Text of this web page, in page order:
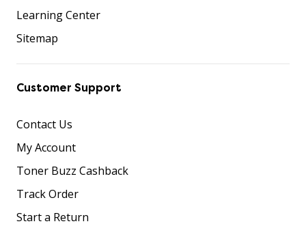
Learning Center
Sitemap
Customer Support
Contact Us
My Account
Toner Buzz Cashback
Track Order
Start a Return